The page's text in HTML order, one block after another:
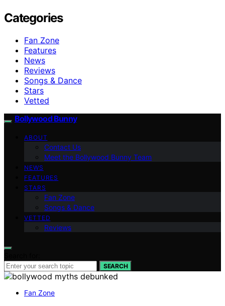
Categories
Fan Zone
Features
News
Reviews
Songs & Dance
Stars
Vetted
Bollywood Bunny
ABOUT
Contact Us
Meet the Bollywood Bunny Team
NEWS
FEATURES
STARS
Fan Zone
Songs & Dance
VETTED
Reviews
SEARCH
Fan Zone